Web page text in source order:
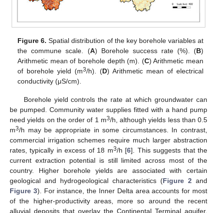
Figure 6. Spatial distribution of the key borehole variables at
the commune scale. (A) Borehole success rate (%). (B)
Arithmetic mean of borehole depth (m). (C) Arithmetic mean
of borehole yield (m3/h). (D) Arithmetic mean of electrical
conductivity (μS/cm).
Borehole yield controls the rate at which groundwater can
be pumped. Community water supplies fitted with a hand pump
need yields on the order of 1 m3/h, although yields less than 0.5
m3/h may be appropriate in some circumstances. In contrast,
commercial irrigation schemes require much larger abstraction
rates, typically in excess of 18 m3/h [6]. This suggests that the
current extraction potential is still limited across most of the
country. Higher borehole yields are associated with certain
geological and hydrogeological characteristics (Figure 2 and
Figure 3). For instance, the Inner Delta area accounts for most
of the higher-productivity areas, more so around the recent
alluvial deposits that overlay the Continental Terminal aquifer.